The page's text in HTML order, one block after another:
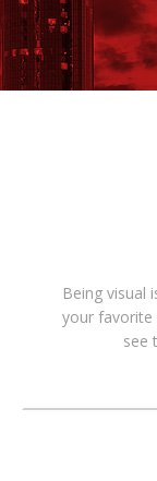
Being visual
your favorite
see